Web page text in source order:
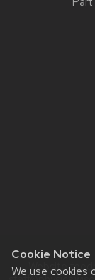
Cookie Notice
We use cookies
Website